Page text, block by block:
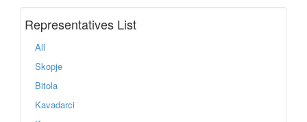
Representatives List
All
Skopje
Bitola
Kavadarci